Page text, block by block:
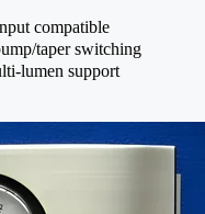
compatible
taper switching
lumen support